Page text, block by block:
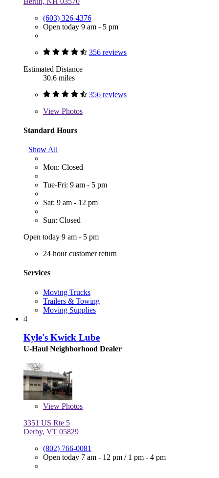
(603) 326-4376
Open today 9 am - 5 pm
356 reviews
Estimated Distance
30.6 miles
356 reviews
View Photos
Standard Hours
Show All
Mon: Closed
Tue-Fri: 9 am - 5 pm
Sat: 9 am - 12 pm
Sun: Closed
Open today 9 am - 5 pm
24 hour customer return
Services
Moving Trucks
Trailers & Towing
Moving Supplies
4
Kyle's Kwick Lube
U-Haul Neighborhood Dealer
View Photos
3351 US Rte 5
Derby, VT 05829
(802) 766-0081
Open today 7 am - 12 pm / 1 pm - 4 pm